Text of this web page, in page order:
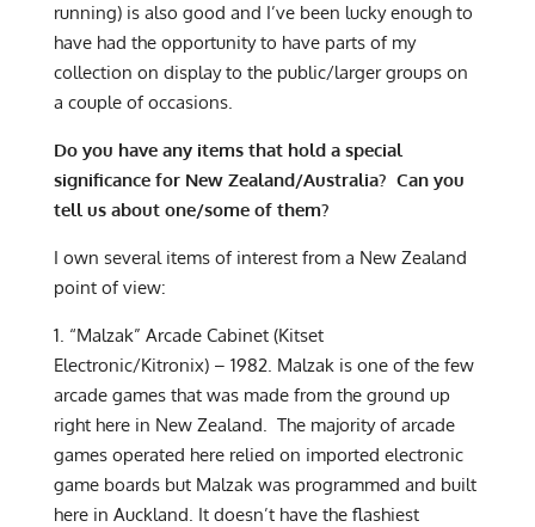
running) is also good and I’ve been lucky enough to
have had the opportunity to have parts of my
collection on display to the public/larger groups on
a couple of occasions.
Do you have any items that hold a special
significance for New Zealand/Australia? Can you
tell us about one/some of them?
I own several items of interest from a New Zealand
point of view:
1. “Malzak” Arcade Cabinet (Kitset
Electronic/Kitronix) – 1982. Malzak is one of the few
arcade games that was made from the ground up
right here in New Zealand. The majority of arcade
games operated here relied on imported electronic
game boards but Malzak was programmed and built
here in Auckland. It doesn’t have the flashiest